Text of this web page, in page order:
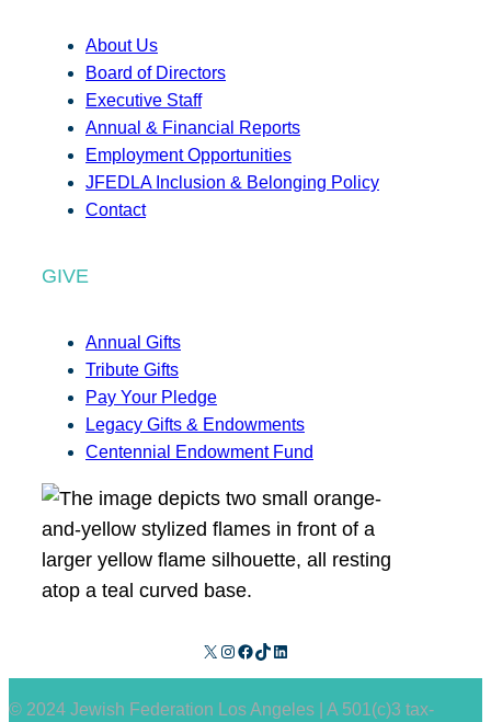
About Us
Board of Directors
Executive Staff
Annual & Financial Reports
Employment Opportunities
JFEDLA Inclusion & Belonging Policy
Contact
GIVE
Annual Gifts
Tribute Gifts
Pay Your Pledge
Legacy Gifts & Endowments
Centennial Endowment Fund
X Instagram Facebook TikTok LinkedIn
© 2024 Jewish Federation Los Angeles | A 501(c)3 tax-